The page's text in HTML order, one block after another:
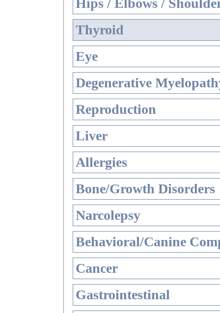
Hips / Elbows /
Thyroid
Eye
Degenerative
Reproduction
Liver
Allergies
Bone/Growth Disorders
Narcolepsy
Behavioral/Canine
Cancer
Gastrointestinal